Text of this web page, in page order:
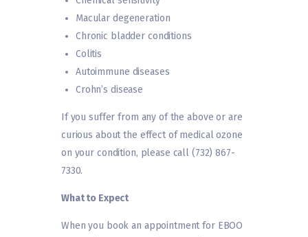
Macular degeneration
Chronic bladder conditions
Colitis
Autoimmune diseases
Crohn’s disease
If you suffer from any of the above or are
curious about the effect of medical ozone
on your condition, please call (732) 867-
7330.
What to Expect
When you book an appointment for EBOO